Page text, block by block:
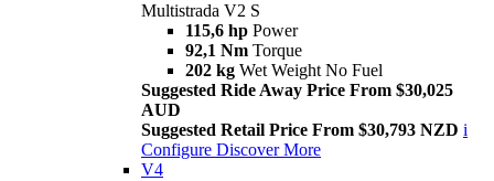
Multistrada V2 S
115,6 hp Power
92,1 Nm Torque
202 kg Wet Weight No Fuel
Suggested Ride Away Price From $30,025
AUD
Suggested Retail Price From $30,793 NZD i
Configure Discover More
V4